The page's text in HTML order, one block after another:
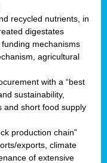
recycled nutrients, in
digestates
mechanisms
agricultural
with a “best
sustainability,
and short food supply
production chain”
exports, climate
of extensive